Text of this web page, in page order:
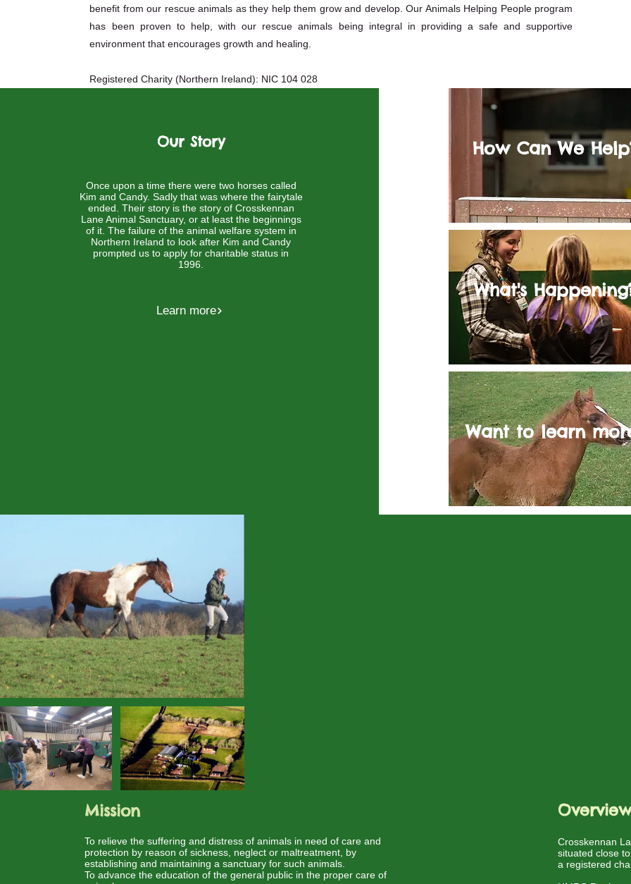
benefit from our rescue animals as they help them grow and develop. Our Animals Helping People program
has been proven to help, with our rescue animals being integral in providing a safe and supportive
environment that encourages growth and healing.
Registered Charity (Northern Ireland): NIC 104 028
Our Story
Once upon a time there were two horses called
Kim and Candy. Sadly that was where the fairytale
ended. Their story is the story of Crosskennan
Lane Animal Sanctuary, or at least the beginnings
of it. The failure of the animal welfare system in
Northern Ireland to look after Kim and Candy
prompted us to apply for charitable status in
1996.
Learn more
How Can We
What's
Want to learn
Mission
To relieve the suffering and distress of animals in need of care and
protection by reason of sickness, neglect or maltreatment, by
establishing and maintaining a sanctuary for such animals.
To advance the education of the general public in the proper care of
Overview
Crosskennan
situated close
a registered